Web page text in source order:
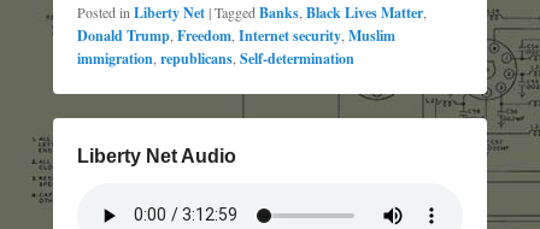
Posted in Liberty Net|Tagged Banks Black Lives Matter
Donald Trump Freedom Internet security Muslim
immigration republicans Self-determination
Liberty Net Audio